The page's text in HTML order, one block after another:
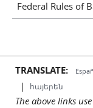
Federal Rules of
TRANSLATE:
| հայերեն
The above links